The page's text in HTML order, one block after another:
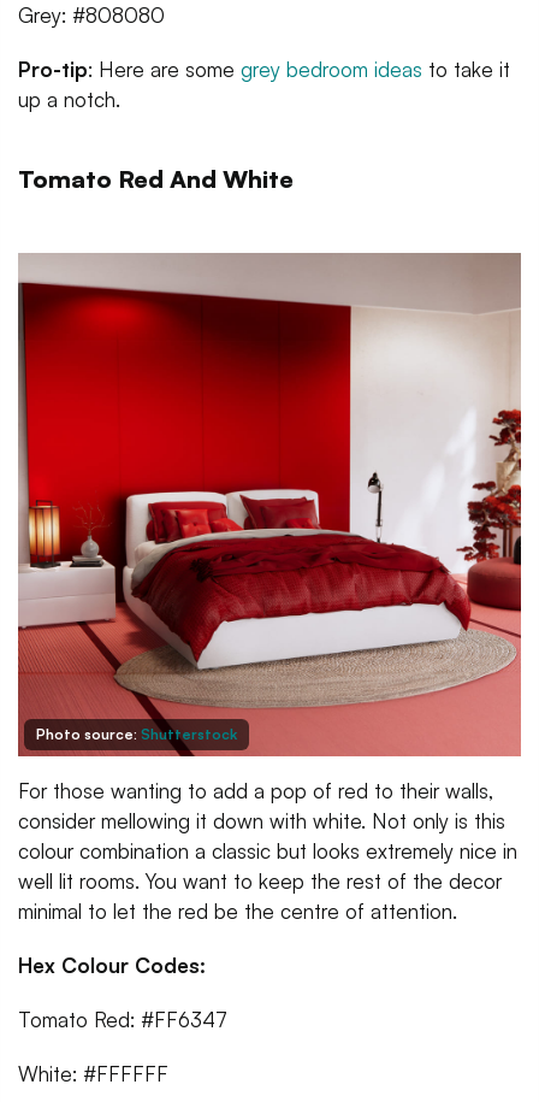
Grey: #808080
Pro-tip: Here are some grey bedroom ideas to take it
up a notch.
Tomato Red And White
Photo source: Shutterstock
For those wanting to add a pop of red to their walls,
consider mellowing it down with white. Not only is this
colour combination a classic but looks extremely nice in
well lit rooms. You want to keep the rest of the decor
minimal to let the red be the centre of attention.
Hex Colour Codes:
Tomato Red: #FF6347
White: #FFFFFF